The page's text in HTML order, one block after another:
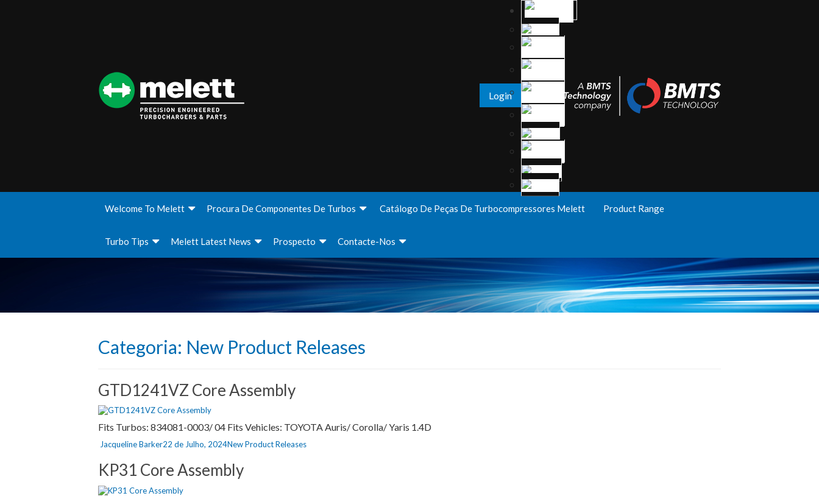
Login
Welcome To Melett Procura De Componentes De Turbos Catálogo De Peças De Turbocompressores Melett Product Range
Turbo Tips Melett Latest News Prospecto Contacte-Nos
Categoria: New Product Releases
GTD1241VZ Core Assembly
Fits Turbos: 834081-0003/ 04 Fits Vehicles: TOYOTA Auris/ Corolla/ Yaris 1.4D
Autor
Jacqueline BarkerPublicado
22 de Julho, 2024Categorias
New Product Releases
KP31 Core Assembly